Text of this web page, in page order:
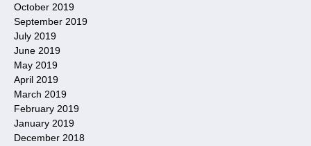
October 2019
September 2019
July 2019
June 2019
May 2019
April 2019
March 2019
February 2019
January 2019
December 2018